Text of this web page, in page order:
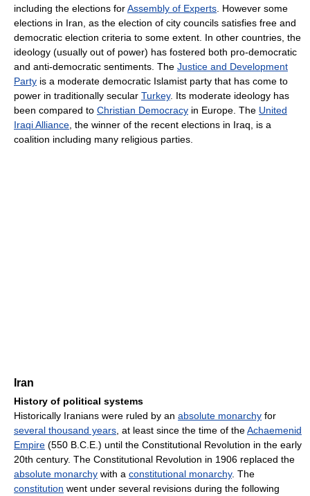
including the elections forAssembly of Experts . However some
elections in Iran, as the election of city councils satisfies free and
democratic election criteria to some extent. In other countries, the
ideology (usually out of power) has fostered both pro-democratic
and anti-democratic sentiments. The Justice and Development
Party is a moderate democratic Islamist party that has come to
power in traditionally secular Turkey. Its moderate ideology has
been compared to Christian Democracy in Europe. The United
Iraqi Alliance , the winner of the recent elections in Iraq, is a
coalition including many religious parties.
Iran
History of political systems
Historically Iranians were ruled by an absolute monarchy for
several thousand years , at least since the time of theAchaemenid
Empire (550 B.C.E.) until the Constitutional Revolution in the early
20th century. The Constitutional Revolution in 1906 replaced the
absolute monarchy with a constitutional monarchy. The
constitution went under several revisions during the following